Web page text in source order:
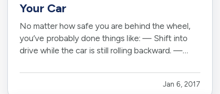
Your Car
No matter how safe you are behind the wheel,
you’ve probably done things like: — Shift into
drive while the car is still rolling backward. —
gas station on empty. — Guilty? If so, you may
not have even realized you were doing anything
Jan 6, 2017